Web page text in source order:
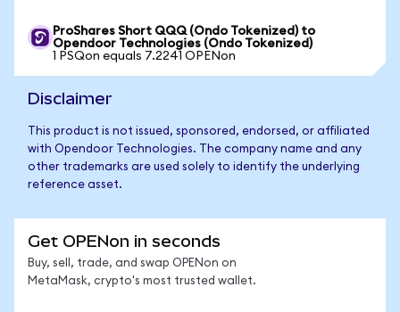
ProShares Short QQQ (Ondo Tokenized) to
Opendoor Technologies (Ondo Tokenized)
1 PSQon equals 7.2241 OPENon
Disclaimer
This product is not issued, sponsored, endorsed, or affiliated
with Opendoor Technologies. The company name and any
other trademarks are used solely to identify the underlying
reference asset.
Get OPENon in seconds
Buy, sell, trade, and swap OPENon on
MetaMask, crypto's most trusted wallet.